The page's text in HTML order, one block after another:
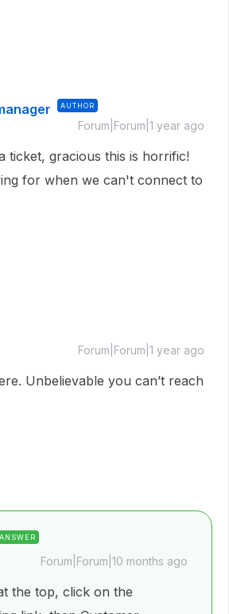
AUTHOR
Forum|Forum|1 year ago
ticket, gracious this is horrific!
for when we can't connect to
Forum|Forum|1 year ago
Unbelievable you can’t reach
ANSWER
Forum|Forum|10 months ago
the top, click on the